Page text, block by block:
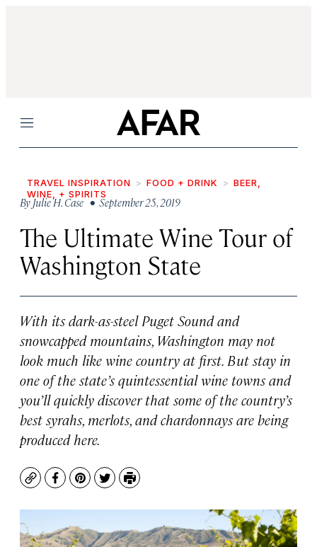
Menu
TRAVEL INSPIRATION FOOD + DRINK
BEER,
WINE, + SPIRITS
ByJulie H. Case• September 25, 2019
The Ultimate Wine Tour of
Washington State
With its dark-as-steel Puget Sound and
snowcapped mountains, Washington may not
look much like wine country at first. But stay in
one of the state’s quintessential wine towns and
you’ll quickly discover that some of the country’s
best syrahs, merlots, and chardonnays are being
produced here.
CopyFacebook
Pinterest
TwitterPrint